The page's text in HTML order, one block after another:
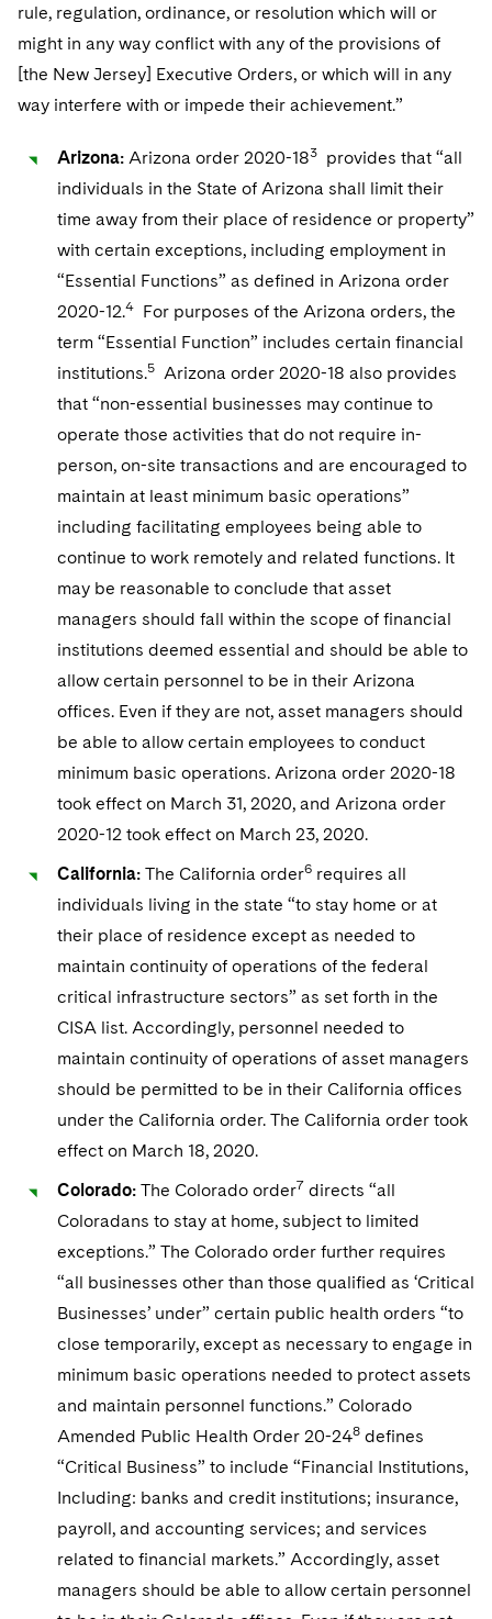
rule, regulation, ordinance, or resolution which will or
might in any way conflict with any of the provisions of
[the New Jersey] Executive Orders, or which will in any
way interfere with or impede their achievement.”
Arizona: Arizona order 2020-183
provides that “all
individuals in the State of Arizona shall limit their
time away from their place of residence or property”
with certain exceptions, including employment in
“Essential Functions” as defined in Arizona order
2020-12.4
For purposes of the Arizona orders, the
term “Essential Function” includes certain financial
institutions.5 Arizona order 2020-18 also provides
that “non-essential businesses may continue to
operate those activities that do not require in-
person, on-site transactions and are encouraged to
maintain at least minimum basic operations”
including facilitating employees being able to
continue to work remotely and related functions. It
may be reasonable to conclude that asset
managers should fall within the scope of financial
institutions deemed essential and should be able to
allow certain personnel to be in their Arizona
offices. Even if they are not, asset managers should
be able to allow certain employees to conduct
minimum basic operations. Arizona order 2020-18
took effect on March 31, 2020, and Arizona order
2020-12 took effect on March 23, 2020.
California: The California order6 requires all
individuals living in the state “to stay home or at
their place of residence except as needed to
maintain continuity of operations of the federal
critical infrastructure sectors” as set forth in the
CISA list. Accordingly, personnel needed to
maintain continuity of operations of asset managers
should be permitted to be in their California offices
under the California order. The California order took
effect on March 18, 2020.
Colorado: The Colorado order7 directs “all
Coloradans to stay at home, subject to limited
exceptions.” The Colorado order further requires
“all businesses other than those qualified as ‘Critical
Businesses’ under” certain public health orders “to
close temporarily, except as necessary to engage in
minimum basic operations needed to protect assets
and maintain personnel functions.” Colorado
Amended Public Health Order 20-248 defines
“Critical Business” to include “Financial Institutions,
Including: banks and credit institutions; insurance,
payroll, and accounting services; and services
related to financial markets.” Accordingly, asset
managers should be able to allow certain personnel